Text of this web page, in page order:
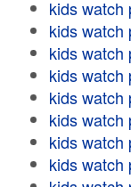
kids watch
kids watch
kids watch
kids watch
kids watch
kids watch
kids watch
kids watch